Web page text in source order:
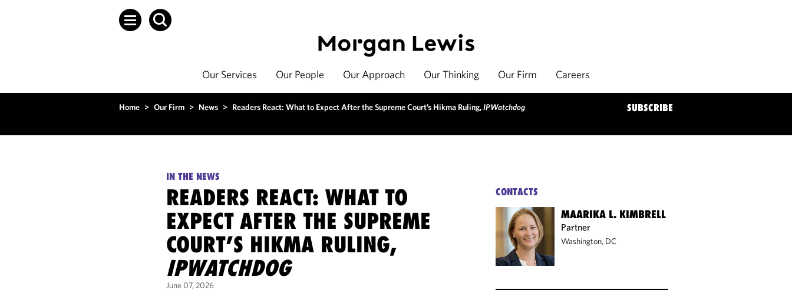
Our Services Our People Our Approach Our Thinking Our Firm Careers
Home > Our Firm > News > Readers React: What to Expect After the Supreme Court’s Hikma Ruling,IPWatchdog SUBSCRIBE
IN THE NEWS
READERS REACT: WHAT TO
EXPECT AFTER THE SUPREME
COURT’S HIKMA RULING,
IPWATCHDOG
June 07, 2026
CONTACTS
MAARIKA L. KIMBRELL
Partner
Washington, DC